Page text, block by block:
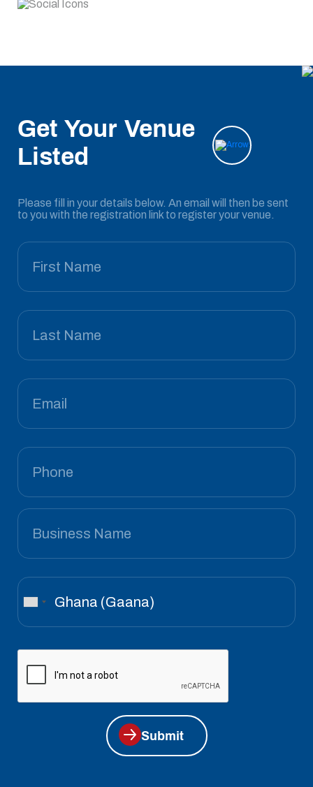
Get Your Venue
Listed
Please fill in your details below. An email will then be sent
to you with the registration link to register your venue.
Submit